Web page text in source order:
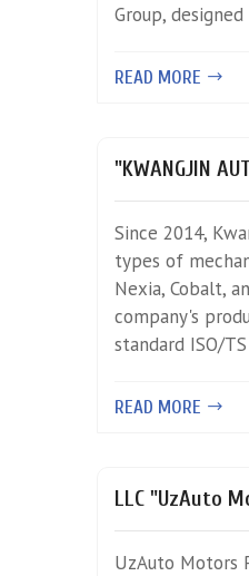
Group,
READ MORE
"KWANGJIN
Since 2014,
types of
Nexia, Cobalt,
company's
standard ISO/
READ MORE
LLC "UzAuto
UzAuto Motors